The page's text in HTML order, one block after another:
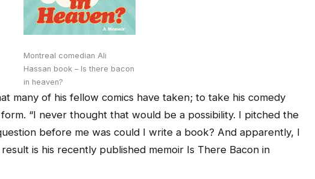
Montreal comedian Ali
Hassan book – Is there bacon
in heaven?
many of his fellow comics have taken; to take his comedy
“I never thought that would be a possibility. I pitched the
before me was could I write a book? And apparently, I
is his recently published memoir Is There Bacon in